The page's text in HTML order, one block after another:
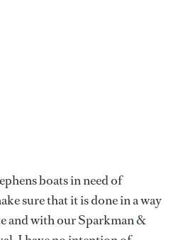
boats in need of
sure that it is done in a way
and with our Sparkman &